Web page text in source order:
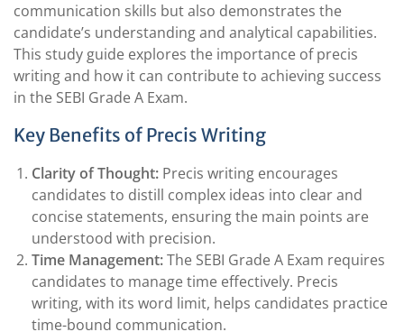
communication skills but also demonstrates the
candidate’s understanding and analytical capabilities.
This study guide explores the importance of precis
writing and how it can contribute to achieving success
in the SEBI Grade A Exam.
Key Benefits of Precis Writing
Clarity of Thought: Precis writing encourages
candidates to distill complex ideas into clear and
concise statements, ensuring the main points are
understood with precision.
Time Management:The SEBI Grade A Exam requires
candidates to manage time effectively. Precis
writing, with its word limit, helps candidates practice
time-bound communication.